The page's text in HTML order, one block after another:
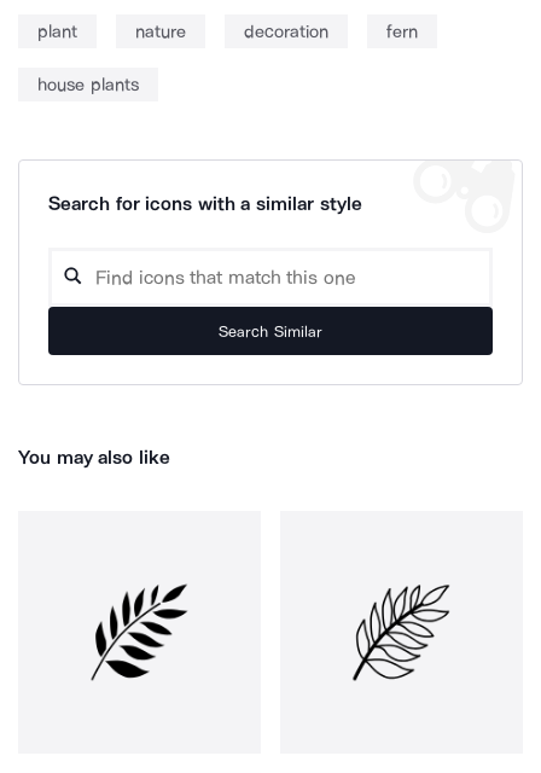
plant nature decoration fern
house plants
Search for icons with a similar style
Search Similar
You may also like